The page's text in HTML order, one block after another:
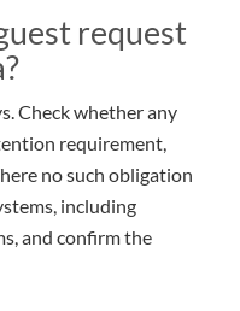
request
Check whether any
requirement,
no such obligation
including
and confirm the